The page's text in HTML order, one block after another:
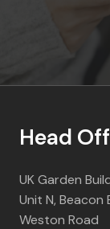
Head
UK Garden
Unit N, Beacon
Weston Road